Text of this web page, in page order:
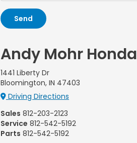
Andy Mohr Honda
1441 Liberty Dr
Bloomington, IN 47403
Driving Directions
Sales 812-203-2123
Service 812-542-5192
Parts 812-542-5192